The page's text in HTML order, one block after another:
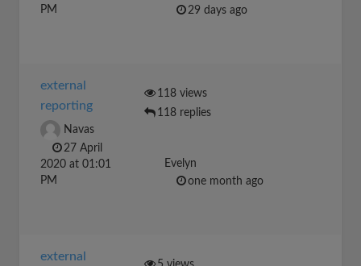
PM
29 days ago
external
reporting
Navas
27 April
2020 at 01:01
PM
118 views
118 replies
Evelyn
one month ago
external